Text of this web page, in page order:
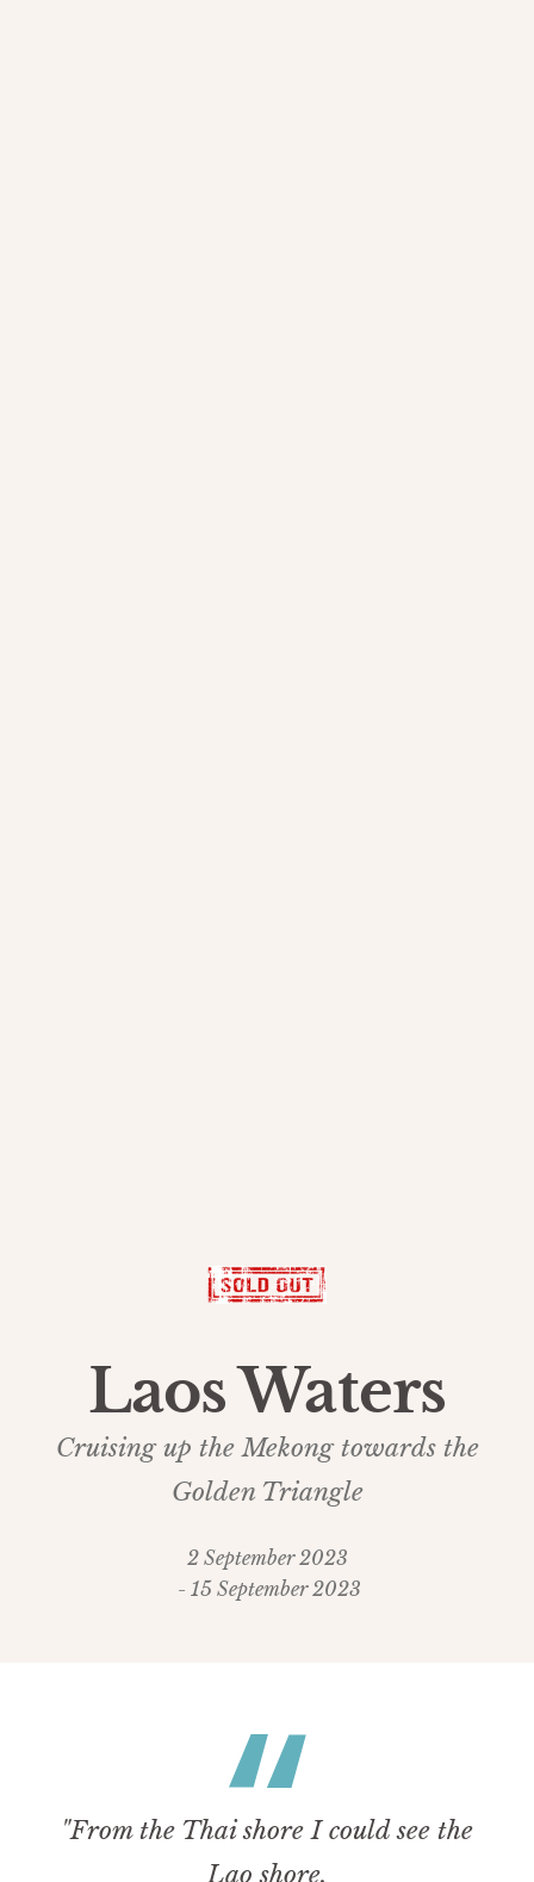
Laos Waters
Cruising up the Mekong towards the
Golden Triangle
2 September 2023
- 15 September 2023
"From the Thai shore I could see the
Lao shore.